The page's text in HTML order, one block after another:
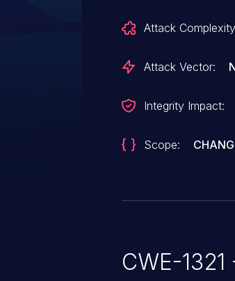
Attack
Attack Vector:
Integrity Impact:
Scope:
CWE-